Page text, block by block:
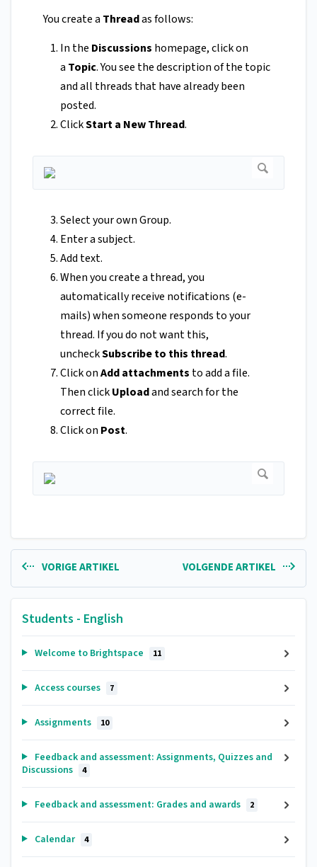
You create a Threadas follows:
In the Discussions homepage, click on
a Topic. You see the description of the topic
and all threads that have already been
posted.
ClickStart a New Thread.
Select your own Group.
Enter a subject.
Add text.
When you create a thread, you
automatically receive notifications (e-
mails) when someone responds to your
thread. If you do not want this,
uncheckSubscribe to this thread.
Click onAdd attachments to add a file.
Then clickUploadand search for the
correct file.
Click on Post.
VORIGE ARTIKEL VOLGENDE ARTIKEL
Students - English
Welcome to Brightspace 11
Access courses 7
Assignments 10
Feedback and assessment: Assignments, Quizzes and
Discussions
4
Feedback and assessment: Grades and awards 2
Calendar 4